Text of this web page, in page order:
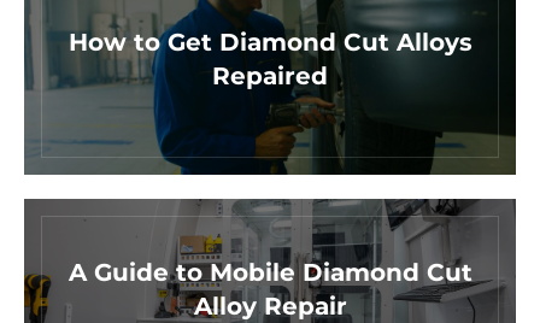
How to Get Diamond Cut Alloys
Repaired
A Guide to Mobile Diamond Cut
Alloy Repair